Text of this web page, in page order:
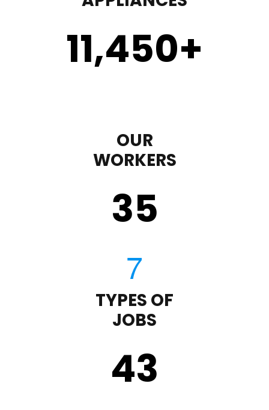
11,450+
OUR
WORKERS
35
TYPES OF
JOBS
43